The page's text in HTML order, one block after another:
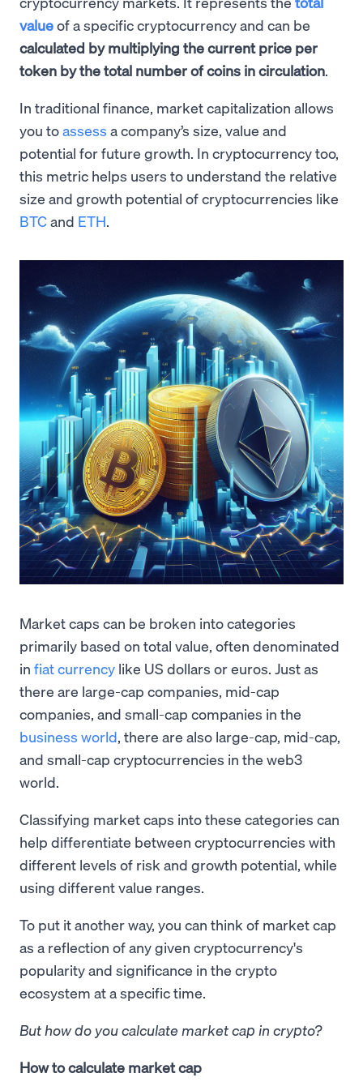
valueof a specific cryptocurrency and can be
calculated by multiplying the current price per
token by the total number of coins in circulation.
In traditional finance, market capitalization allows
you toassess a company’s size, value and
potential for future growth. In cryptocurrency too,
this metric helps users to understand the relative
size and growth potential of cryptocurrencies like
BTCand ETH.
Market caps can be broken into categories
primarily based on total value, often denominated
in fiat currency like US dollars or euros. Just as
there are large-cap companies, mid-cap
companies, and small-cap companies in the
business world, there are also large-cap, mid-cap,
and small-cap cryptocurrencies in the web3
world.
Classifying market caps into these categories can
help differentiate between cryptocurrencies with
different levels of risk and growth potential, while
using different value ranges.
To put it another way, you can think of market cap
as a reflection of any given cryptocurrency's
popularity and significance in the crypto
ecosystem at a specific time.
But how do you calculate market cap in crypto?
How to calculate market cap